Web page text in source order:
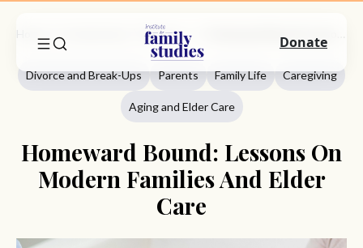
Divorce And Break-Ups
Divorce and Break-Ups Parents Family Life Caregiving
Aging and Elder Care
Homeward Bound: Lessons On
Modern Families And Elder
Care
Donate